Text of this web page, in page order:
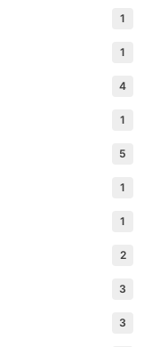
1
1
4
1
5
1
1
2
3
3